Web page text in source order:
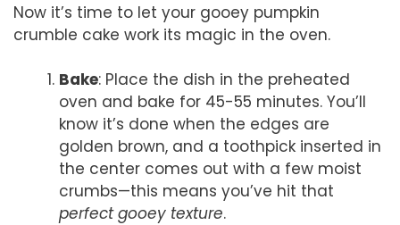
Now it’s time to let your gooey pumpkin
crumble cake work its magic in the oven.
Bake: Place the dish in the preheated
oven and bake for 45-55 minutes. You’ll
know it’s done when the edges are
golden brown, and a toothpick inserted in
the center comes out with a few moist
crumbs—this means you’ve hit that
perfect gooey texture.